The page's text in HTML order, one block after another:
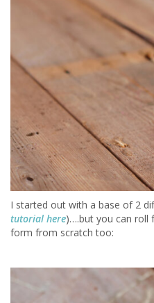
I started out with a base of 2
tutorial here)….but you can roll
form from scratch too: